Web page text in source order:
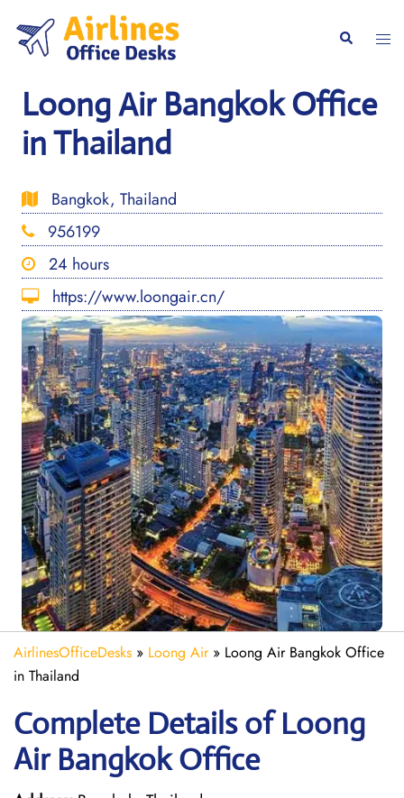
content
Search
Loong Air Bangkok Office
in Thailand
Bangkok, Thailand
956199
24 hours
https://www.loongair.cn/
AirlinesOfficeDesks » Loong Air» Loong Air Bangkok Office
in Thailand
Complete Details of Loong
Air Bangkok Office